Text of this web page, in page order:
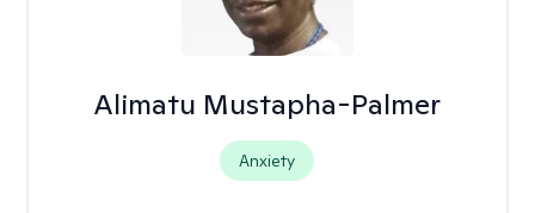
Alimatu Mustapha-Palmer
Anxiety